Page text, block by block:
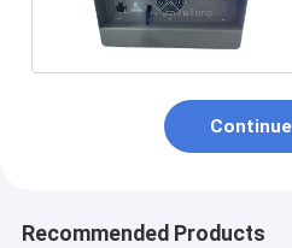
Continue
Recommended Products